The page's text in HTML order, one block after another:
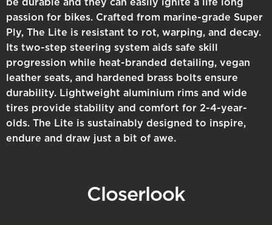
be durable and they can easily ignite a life long
passion for bikes. Crafted from marine-grade Super
Ply, The Lite is resistant to rot, warping, and decay.
Its two-step steering system aids safe skill
progression while heat-branded detailing, vegan
leather seats, and hardened brass bolts ensure
durability. Lightweight aluminium rims and wide
tires provide stability and comfort for 2-4-year-
olds. The Lite is sustainably designed to inspire,
endure and draw just a bit of awe.
Closerlook